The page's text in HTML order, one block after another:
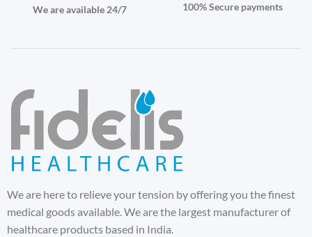
We are available 24/7 100% Secure payments
We are here to relieve your tension by offering you the finest
medical goods available. We are the largest manufacturer of
healthcare products based in India.